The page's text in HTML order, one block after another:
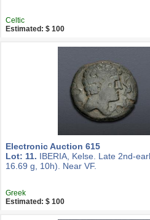
Celtic
Estimated: $ 100
Electronic Auction 615
Lot: 11. IBERIA, Kelse. Late 2nd-
16.69 g, 10h). Near VF.
Greek
Estimated: $ 100